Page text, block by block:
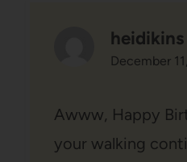
heidikins
December
Awww, Happy
your walking